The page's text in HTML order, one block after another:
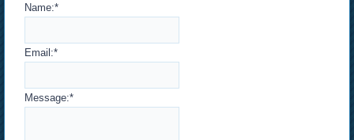
Name:*
Email:*
Message:*